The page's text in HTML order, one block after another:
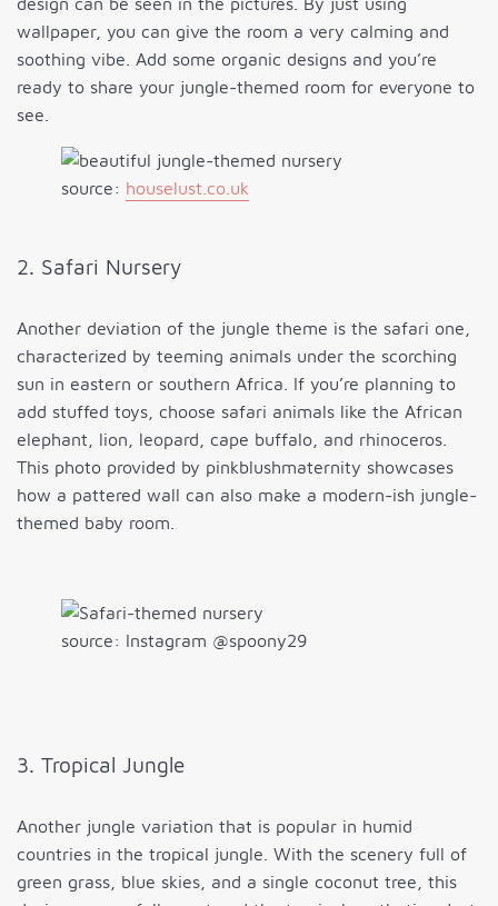
wallpaper, you can give the room a very calming and
soothing vibe. Add some organic designs and you’re
ready to share your jungle-themed room for everyone to
see.
source: houselust.co.uk
2. Safari Nursery
Another deviation of the jungle theme is the safari one,
characterized by teeming animals under the scorching
sun in eastern or southern Africa. If you’re planning to
add stuffed toys, choose safari animals like the African
elephant, lion, leopard, cape buffalo, and rhinoceros.
This photo provided by pinkblushmaternity showcases
how a pattered wall can also make a modern-ish jungle-
themed baby room.
source: Instagram @spoony29
3. Tropical Jungle
Another jungle variation that is popular in humid
countries in the tropical jungle. With the scenery full of
green grass, blue skies, and a single coconut tree, this